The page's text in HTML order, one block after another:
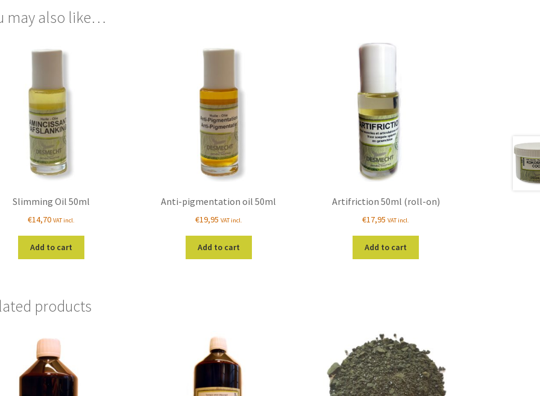
may also like…
Slimming Oil 50ml
€14,70 VAT incl.
Add to cart
Anti-pigmentation oil 50ml
€19,95 VAT incl.
Add to cart
Artifriction 50ml (roll-on)
€17,95 VAT incl.
Add to cart
products